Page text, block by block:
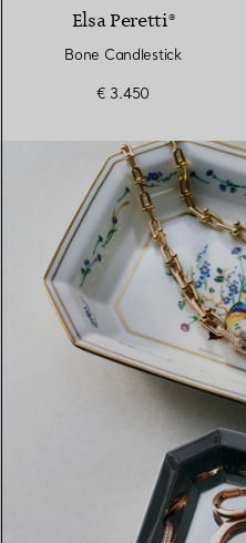
Elsa Peretti®
Bone Candlestick
€ 3.450